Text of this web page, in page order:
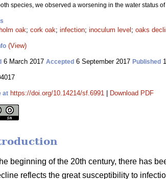
species, we observed a worsening in the water status
holm oak; cork oak; infection; inoculum level ; oaks
(View)
6 March 2017 Accepted 6 September 2017 Published
at https://doi.org/10.14214/sf.6991 Download PDF
beginning of the 20th century, there has
reflects the great susceptibility to